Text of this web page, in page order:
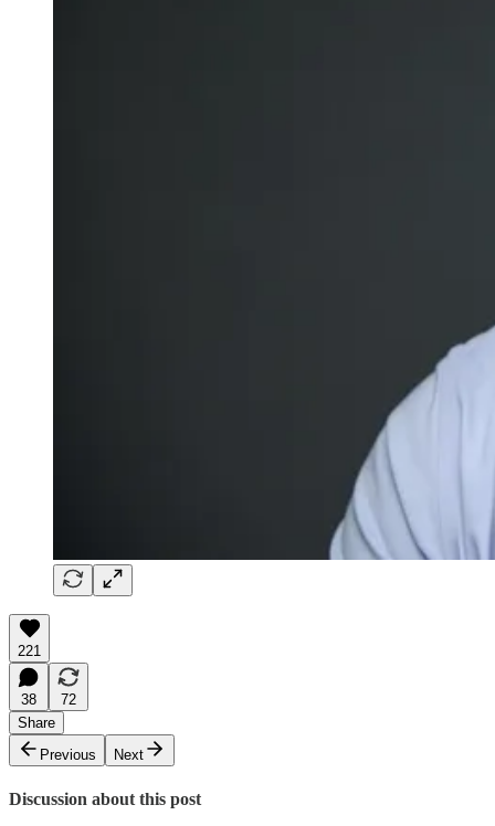
221
38
72
Share
Previous
Next
Discussion about this post